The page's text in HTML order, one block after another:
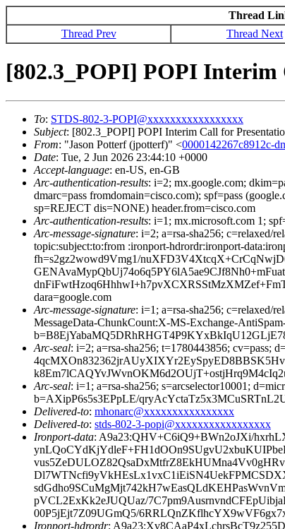
Thread
Thread Prev
Thread Next
[802.3_POPI] POPI Interim
To: STDS-802-3-POPI@xxxxxxxxxxxxxxxxx
Subject: [802.3_POPI] POPI Interim Call for
From: "Jason Potterf (jpotterf)" <0000142267c8912c-
Date: Tue, 2 Jun 2026 23:44:10 +0000
Accept-language: en-US, en-GB
Arc-authentication-results: i=2; mx.google.com;
dmarc=pass fromdomain=cisco.com); spf=pass
sp=REJECT dis=NONE) header.from=cisco.com
Arc-authentication-results: i=1; mx.microsoft.com 1;
Arc-message-signature: i=2; a=rsa-sha256; c=relaxed/
topic:subject:to:from :ironport-hdrordr:ironport-
fh=s2gz2wowd9Vmg1/
dara=google.com
Arc-message-signature: i=1; a=rsa-sha256; c=relaxed/
MessageData-ChunkCount:X-MS-Exchange-
Arc-seal: i=2; a=rsa-sha256; t=1780443856;
Arc-seal: i=1; a=rsa-sha256; s=arcselector10001;
b=AXipP6s5s3EPpLE/
Delivered-to: mhonarc@xxxxxxxxxxxxxxxx
Delivered-to: stds-802-3-popi@xxxxxxxxxxxxxxxxx
Ironport-data: A9a23:QHV+C6iQ9+BWn2oJXi/
pVCL2ExKk2eJUQUaz/
00P5jEjt7Z09UGmQ5/
Ironport-hdrordr: